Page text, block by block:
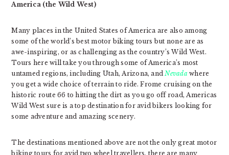
America (the Wild West)
Many places in the United States of America are also among
some of the world’s best motor biking tours but none are as
awe-inspiring, or as challenging as the country’s Wild West.
Tours here will take you through some of America’s most
untamed regions, including Utah, Arizona, andNevadawhere
you get a wide choice of terrain to ride. Frome cruising on the
historic route 66 to hitting the dirt as you go off road, Americas
Wild West sure is a top destination for avid bikers looking for
some adventure and amazing scenery.
The destinations mentioned above are not the only great motor
biking tours for avid two wheel travellers, there are many